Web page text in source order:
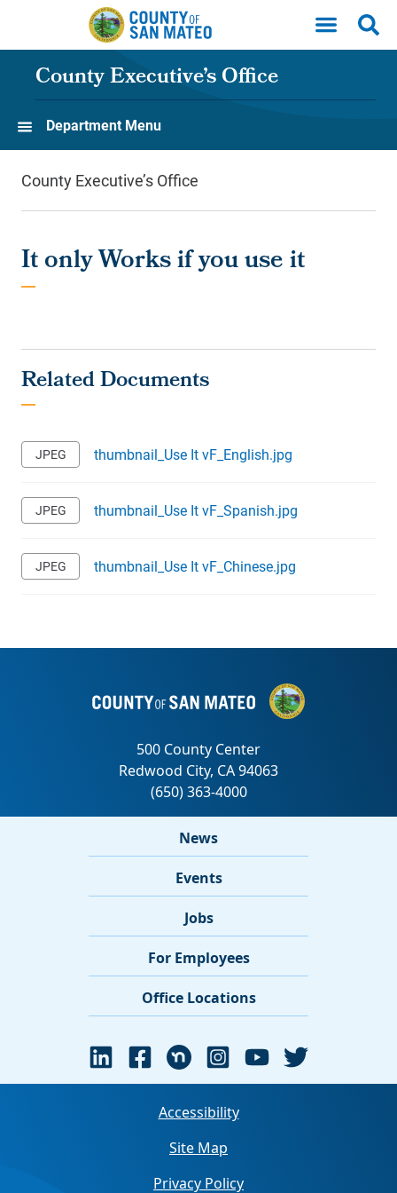
Skip to main content
County Executive’s Office
Department Menu
County Executive’s Office
It only Works if you use it
thumbnail_Use It vF_English.jpg
thumbnail_Use It vF_Spanish.jpg
thumbnail_Use It vF_Chinese.jpg
News
Events
Jobs
For Employees
Office Locations
Accessibility
Site Map
Privacy Policy